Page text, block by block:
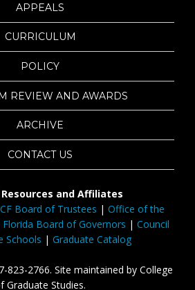
APPEALS
CURRICULUM
POLICY
REVIEW AND AWARDS
ARCHIVE
CONTACT US
and Affiliates
Board of Trustees | Office of the
Florida Board of Governors | Council
Schools | Graduate Catalog
823-2766. Site maintained by College
Graduate Studies.